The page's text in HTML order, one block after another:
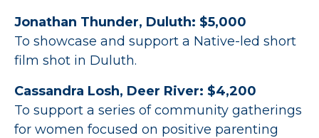
Jonathan Thunder, Duluth: $5,000
To showcase and support a Native-led short
film shot in Duluth.
Cassandra Losh, Deer River: $4,200
To support a series of community gatherings
for women focused on positive parenting